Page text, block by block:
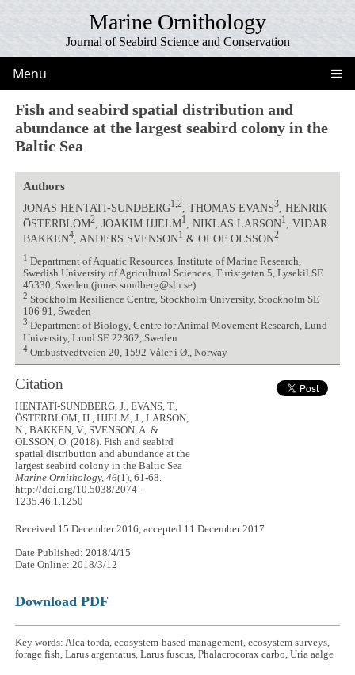
Marine Ornithology
Journal of Seabird Science and Conservation
Menu
Fish and seabird spatial distribution and
abundance at the largest seabird colony in the
Baltic Sea
Authors
JONAS HENTATI-SUNDBERG1,2, THOMAS EVANS3, HENRIK
ÖSTERBLOM2, JOAKIM HJELM1 , NIKLAS LARSON1
, VIDAR
BAKKEN4, ANDERS SVENSON1 & OLOF OLSSON2
1 Department of Aquatic Resources, Institute of Marine Research,
Swedish University of Agricultural Sciences, Turistgatan 5, Lysekil SE
45330, Sweden (jonas.sundberg@slu.se)
2 Stockholm Resilience Centre, Stockholm University, Stockholm SE
106 91, Sweden
3 Department of Biology, Centre for Animal Movement Research, Lund
University, Lund SE 22362, Sweden
4Ombustvedtveien 20, 1592 Våler i Ø., Norway
Citation
HENTATI-SUNDBERG, J., EVANS, T.,
ÖSTERBLOM, H., HJELM, J., LARSON,
N., BAKKEN, V., SVENSON, A. &
OLSSON, O. (2018). Fish and seabird
spatial distribution and abundance at the
largest seabird colony in the Baltic Sea
Marine Ornithology, 46(1), 61-68.
http://doi.org/10.5038/2074-
1235.46.1.1250
Received 15 December 2016, accepted 11 December 2017
Date Published: 2018/4/15
Date Online: 2018/3/12
Download PDF
Key words: Alca torda, ecosystem-based management, ecosystem surveys,
forage fish, Larus argentatus, Larus fuscus, Phalacrocorax carbo, Uria aalge